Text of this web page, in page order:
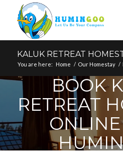
KALUK RETREAT
You are here: Home / Our Homestay /
BOOK
RETREAT